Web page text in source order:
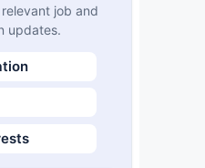
job and
updates.